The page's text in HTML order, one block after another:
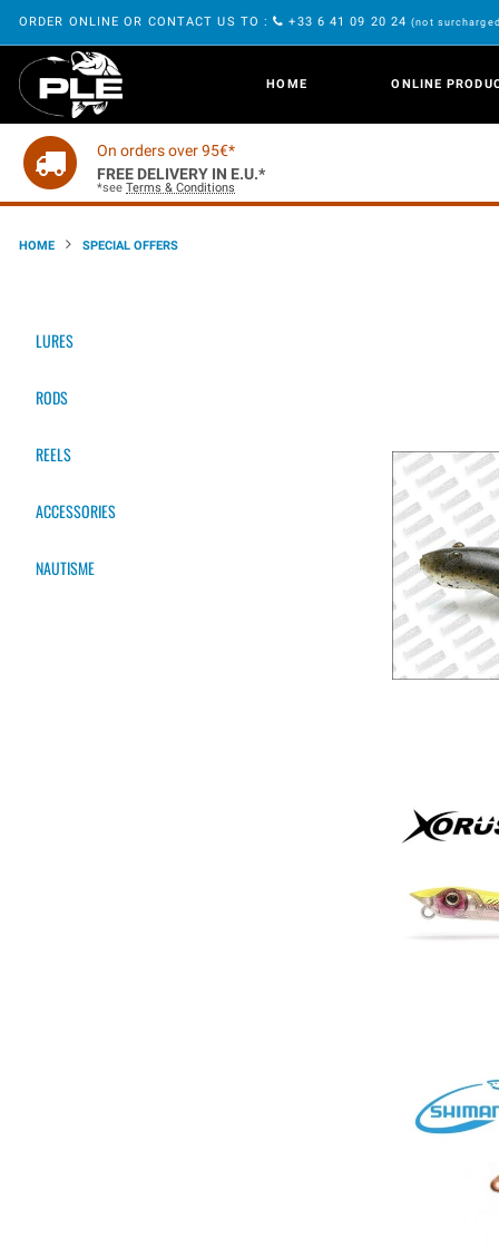
ORDER ONLINE OR CONTACT US TO : +33 6 41 09 20 24(not
HOME ONLINE
On orders over 95€*
FREE DELIVERY IN E.U.*
*see Terms & Conditions
HOME SPECIAL OFFERS
LURES
RODS
REELS
ACCESSORIES
NAUTISME